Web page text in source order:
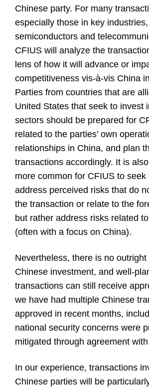
Chinese party. For many
especially those in key
semiconductors and
CFIUS will analyze the
lens of how it will advance or
competitiveness vis-à-vis China
Parties from countries that are
United States that seek to invest
sectors should be prepared for
related to the parties’ own
relationships in China, and plan
transactions accordingly. It is
more common for CFIUS to seek
address perceived risks that do
the transaction or relate to the
but rather address risks related
(often with a focus on China).
Nevertheless, there is no outright
Chinese investment, and well-
transactions can still receive
we have had multiple Chinese
approved in recent months,
national security concerns were
mitigated through agreement
In our experience, transactions
Chinese parties will be